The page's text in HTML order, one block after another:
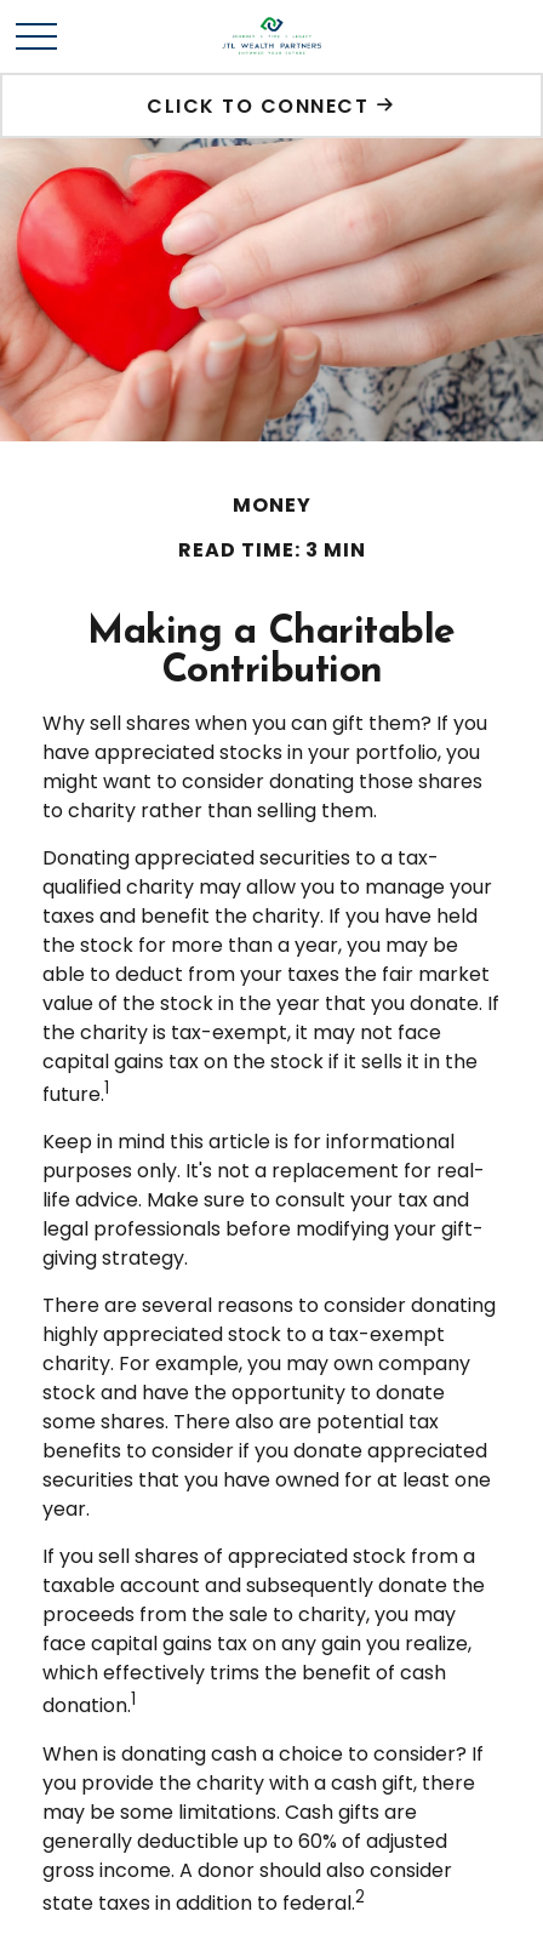
CLICK TO CONNECT
MONEY
READ TIME: 3 MIN
Making a Charitable
Contribution
Why sell shares when you can gift them? If you
have appreciated stocks in your portfolio, you
might want to consider donating those shares
to charity rather than selling them.
Donating appreciated securities to a tax-
qualified charity may allow you to manage your
taxes and benefit the charity. If you have held
the stock for more than a year, you may be
able to deduct from your taxes the fair market
value of the stock in the year that you donate. If
the charity is tax-exempt, it may not face
capital gains tax on the stock if it sells it in the
future.1
Keep in mind this article is for informational
purposes only. It's not a replacement for real-
life advice. Make sure to consult your tax and
legal professionals before modifying your gift-
giving strategy.
There are several reasons to consider donating
highly appreciated stock to a tax-exempt
charity. For example, you may own company
stock and have the opportunity to donate
some shares. There also are potential tax
benefits to consider if you donate appreciated
securities that you have owned for at least one
year.
If you sell shares of appreciated stock from a
taxable account and subsequently donate the
proceeds from the sale to charity, you may
face capital gains tax on any gain you realize,
which effectively trims the benefit of cash
donation.1
When is donating cash a choice to consider? If
you provide the charity with a cash gift, there
may be some limitations. Cash gifts are
generally deductible up to 60% of adjusted
gross income. A donor should also consider
state taxes in addition to federal.2